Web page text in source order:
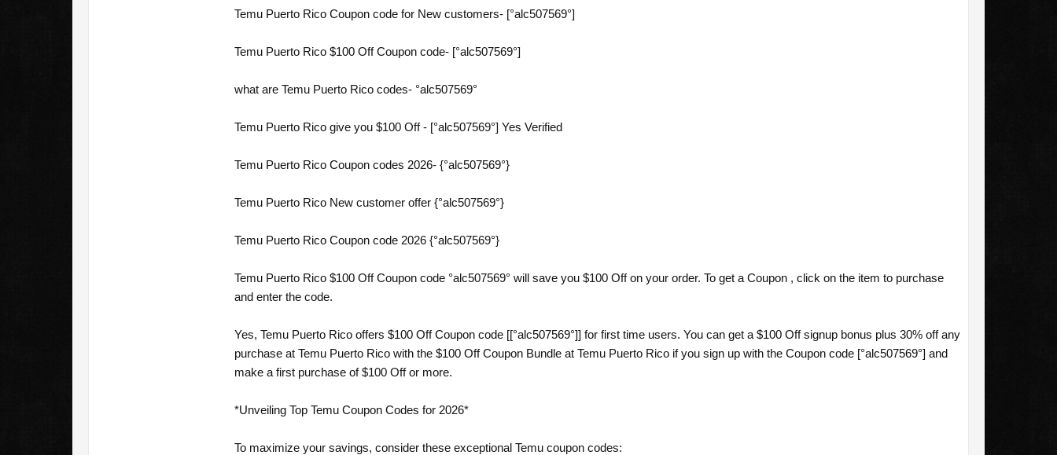
Temu Puerto Rico Coupon code for New customers- [°alc507569°]
Temu Puerto Rico $100 Off Coupon code- [°alc507569°]
what are Temu Puerto Rico codes- °alc507569°
Temu Puerto Rico give you $100 Off - [°alc507569°] Yes Verified
Temu Puerto Rico Coupon codes 2026- {°alc507569°}
Temu Puerto Rico New customer offer {°alc507569°}
Temu Puerto Rico Coupon code 2026 {°alc507569°}
Temu Puerto Rico $100 Off Coupon code °alc507569° will save you $100 Off on your order. To get a Coupon , click on the item to purchase
and enter the code.
Yes, Temu Puerto Rico offers $100 Off Coupon code [[°alc507569°]] for first time users. You can get a $100 Off signup bonus plus 30% off any
purchase at Temu Puerto Rico with the $100 Off Coupon Bundle at Temu Puerto Rico if you sign up with the Coupon code [°alc507569°] and
make a first purchase of $100 Off or more.
*Unveiling Top Temu Coupon Codes for 2026*
To maximize your savings, consider these exceptional Temu coupon codes: